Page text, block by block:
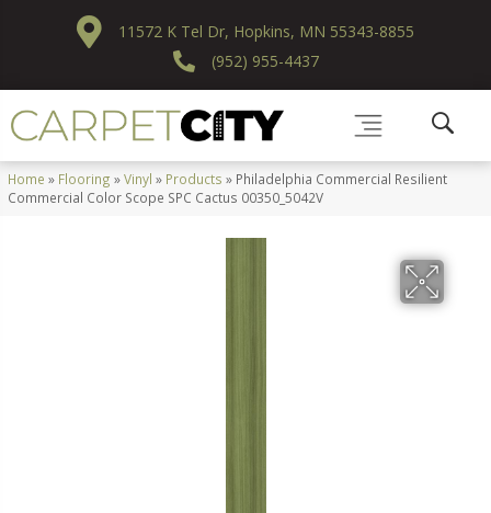
11572 K Tel Dr, Hopkins, MN 55343-8855
(952) 955-4437
Home » Flooring »Vinyl » Products » Philadelphia Commercial Resilient
Commercial Color Scope SPC Cactus 00350_5042V